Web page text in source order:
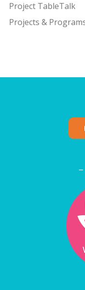
Project TableTalk
Projects &